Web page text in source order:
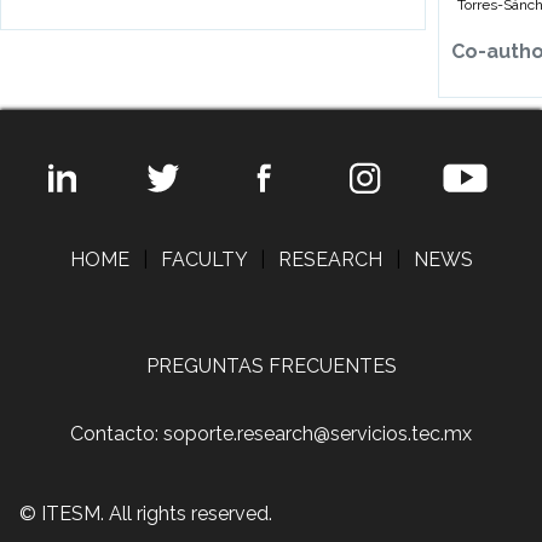
Co-
Torres-
HOME FACULTY RESEARCH NEWS
PREGUNTAS FRECUENTES
Contacto: soporte.research@servicios.tec.mx
© ITESM. All rights reserved.